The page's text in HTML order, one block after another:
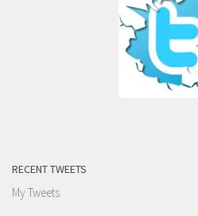
RECENT TWEETS
My Tweets